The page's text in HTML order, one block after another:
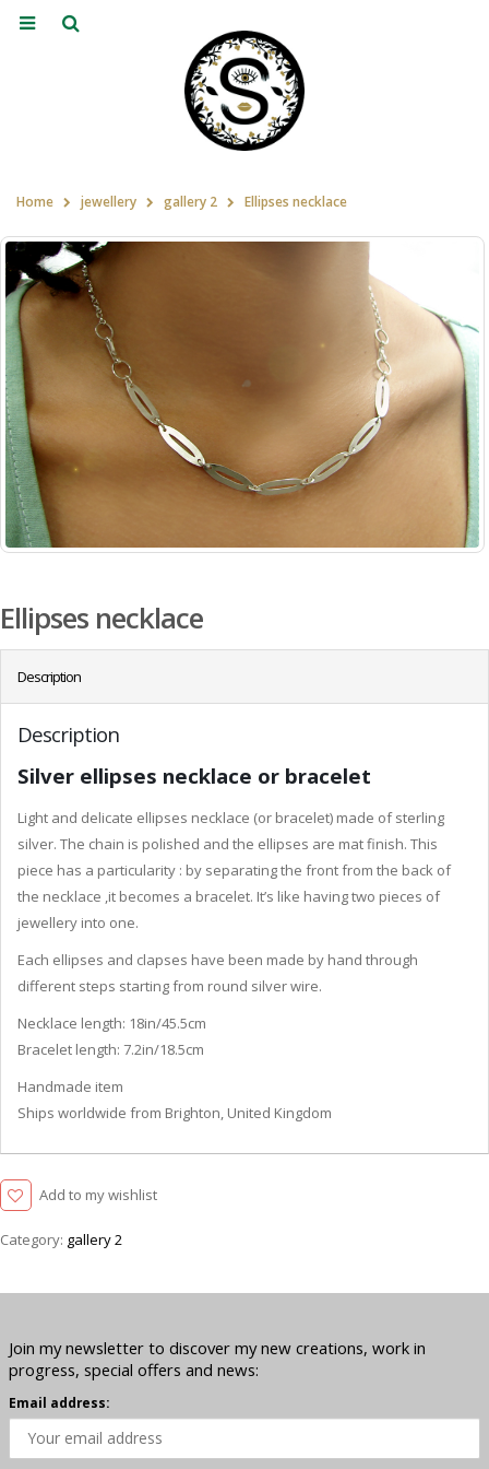
Home jewellery gallery 2 Ellipses necklace
Ellipses necklace
Description
Description
Silver ellipses necklace or bracelet
Light and delicate ellipses necklace (or bracelet) made of sterling
silver. The chain is polished and the ellipses are mat finish. This
piece has a particularity : by separating the front from the back of
the necklace ,it becomes a bracelet. It’s like having two pieces of
jewellery into one.
Each ellipses and clapses have been made by hand through
different steps starting from round silver wire.
Necklace length: 18in/45.5cm
Bracelet length: 7.2in/18.5cm
Handmade item
Ships worldwide from Brighton, United Kingdom
Add to my wishlist
Category: gallery 2
Join my newsletter to discover my new creations, work in
progress, special offers and news:
Email address: